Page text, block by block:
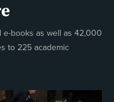
books as well as 42,000
to 225 academic